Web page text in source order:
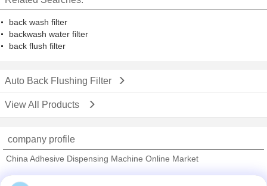
back wash filter
backwash water filter
back flush filter
Auto Back Flushing Filter
View All Products
company profile
China Adhesive Dispensing Machine Online Market